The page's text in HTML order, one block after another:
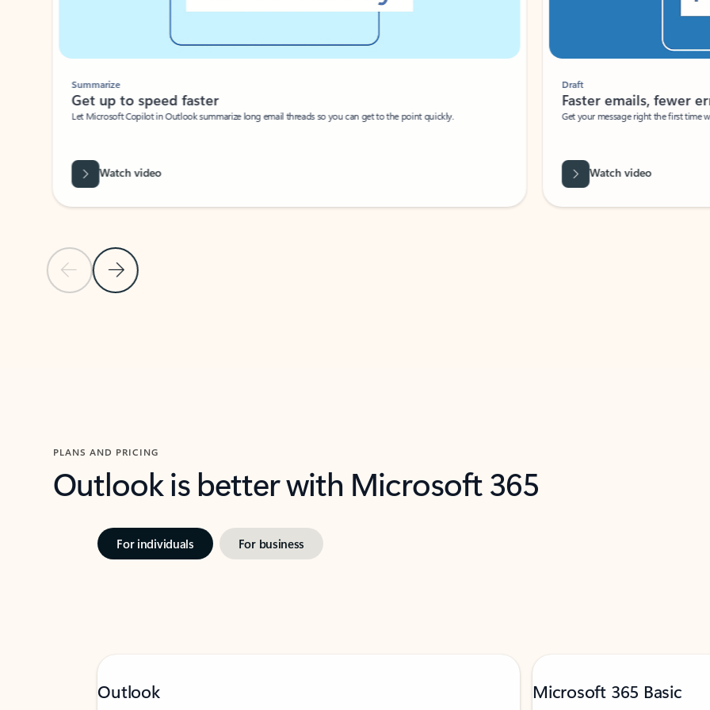
Previous Slide
Next Slide
Summarize
Get up to speed faster ​
Let Microsoft Copilot in Outlook summarize long email threads so you can get to the point quickly.
Watch video
Draft
Faster emails, fewer
Get your message right the first time
Watch video
PLANS AND PRICING
Outlook is better with Microsoft 365
For individuals For business
Outlook Microsoft 365 Basic